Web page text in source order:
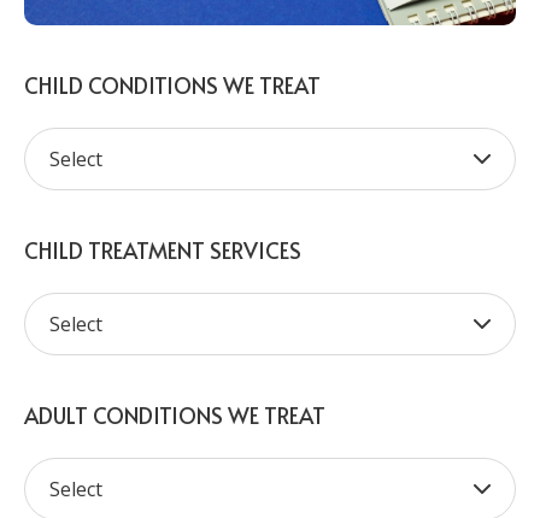
CHILD CONDITIONS WE TREAT
CHILD TREATMENT SERVICES
ADULT CONDITIONS WE TREAT